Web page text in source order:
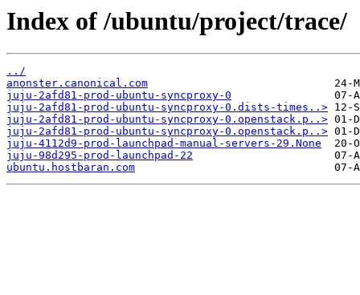
Index of /ubuntu/project/trace/
../
anonster.canonical.com
juju-2afd81-prod-ubuntu-syncproxy-0
juju-2afd81-prod-ubuntu-syncproxy-0.dists-times..>
juju-2afd81-prod-ubuntu-syncproxy-0.openstack.p..>
juju-2afd81-prod-ubuntu-syncproxy-0.openstack.p..>
juju-4112d9-prod-launchpad-manual-servers-29.None
juju-98d295-prod-launchpad-22
ubuntu.hostbaran.com